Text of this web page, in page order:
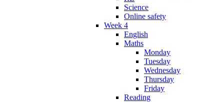
Science
Online safety
Week 4
English
Maths
Monday
Tuesday
Wednesday
Thursday
Friday
Reading